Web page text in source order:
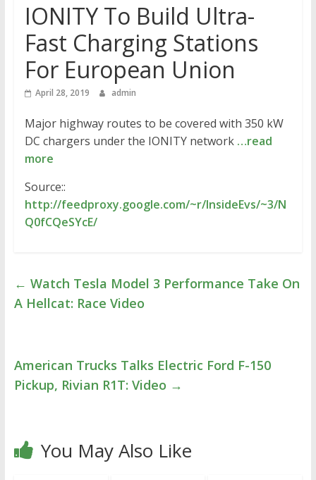
IONITY To Build Ultra-
Fast Charging Stations
For European Union
April 28, 2019 admin
Major highway routes to be covered with 350 kW
DC chargers under the IONITY network …read
more
Source::
http://feedproxy.google.com/~r/InsideEvs/~3/N
Q0fCQeSYcE/
← Watch Tesla Model 3 Performance Take On
A Hellcat: Race Video
American Trucks Talks Electric Ford F-150
Pickup, Rivian R1T: Video →
You May Also Like